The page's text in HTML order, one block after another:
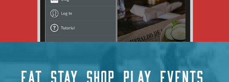
EAT STAY SHOP PLAY EVENTS